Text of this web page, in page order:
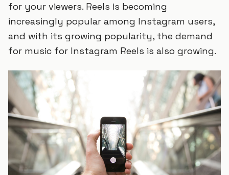
for your viewers. Reels is becoming
increasingly popular among Instagram users,
and with its growing popularity, the demand
for music for Instagram Reels is also growing.